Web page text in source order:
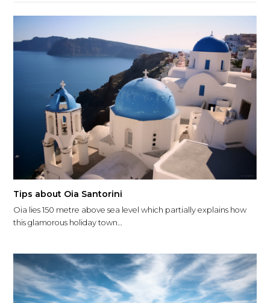
Tips about Oia Santorini
Oia lies 150 metre above sea level which partially explains how
this glamorous holiday town…